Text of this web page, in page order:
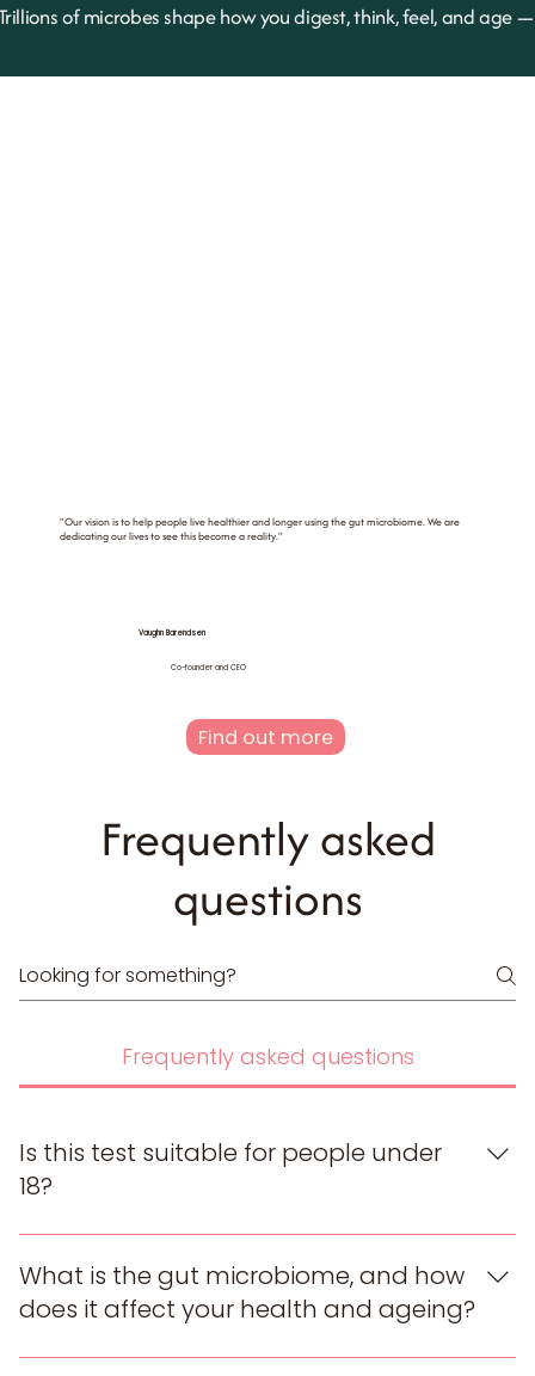
of microbes shape how you digest, think, feel, and
"Our vision is to help people live healthier and longer using the gut microbiome. We are
dedicating our lives to see this become a reality."
Vaughn Barendsen
Co-founder and CEO
Find out more
Frequently asked
questions
Frequently asked questions
Is this test suitable for people under
18?
Our test is designed for adults (18+). The report is
based on adult gut microbiome reference data, so
we do not recommend it for anyone under 18.
What is the gut microbiome, and how
does it affect your health and ageing?
Your gut microbiome is the community of trillions of